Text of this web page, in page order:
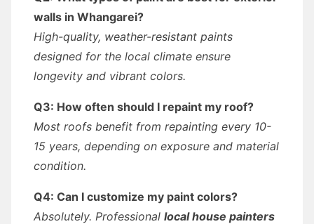
walls in Whangarei?
High-quality, weather-resistant paints
designed for the local climate ensure
longevity and vibrant colors.
Q3: How often should I repaint my roof?
Most roofs benefit from repainting every 10-
15 years, depending on exposure and material
condition.
Q4: Can I customize my paint colors?
Absolutely. Professional local house painters